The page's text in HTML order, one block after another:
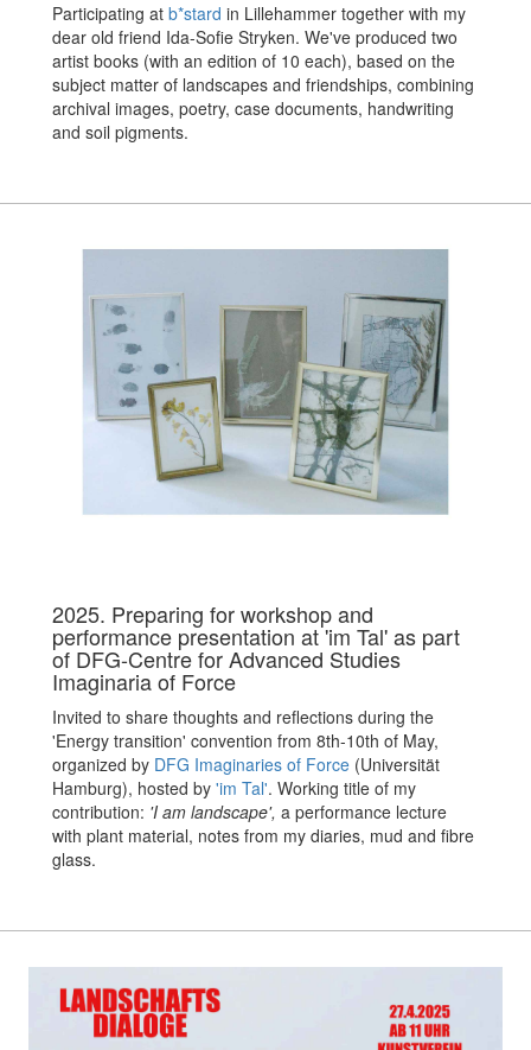
Participating at b*stard in Lillehammer together with my
dear old friend Ida-Sofie Stryken. We've produced two
artist books (with an edition of 10 each), based on the
subject matter of landscapes and friendships, combining
archival images, poetry, case documents, handwriting
and soil pigments.
2025. Preparing for workshop and
performance presentation at 'im Tal' as part
of DFG-Centre for Advanced Studies
Imaginaria of Force
Invited to share thoughts and reflections during the
'Energy transition' convention from 8th-10th of May,
organized by DFG Imaginaries of Force (Universität
Hamburg), hosted by 'im Tal'. Working title of my
contribution: 'I am landscape', a performance lecture
with plant material, notes from my diaries, mud and fibre
glass.